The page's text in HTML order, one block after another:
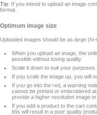
Tip: If you intend to upload an image
format.
Optimum image size
Uploaded images should be as large (hi-
When you upload an image, the
possible without losing quality.
Scale it down to suit your purposes.
If you scale the image up, you will
If you go into the red, a warning
cannot be printed or embroidered
provide a higher resolution image
If you add a product to the cart
this will result in a poor quality